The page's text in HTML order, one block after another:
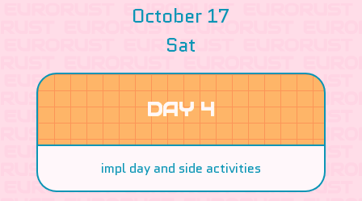
October 17
Sat
DAY 4
impl day and side activities